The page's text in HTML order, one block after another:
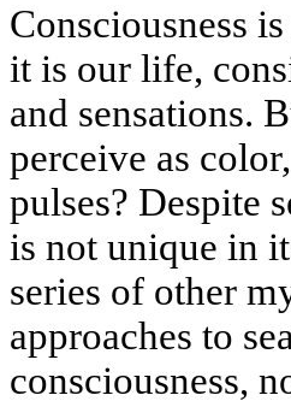
Consciousness
it is our life,
and sensations.
perceive as
pulses? Despite
is not unique in
series of other
approaches to
consciousness,